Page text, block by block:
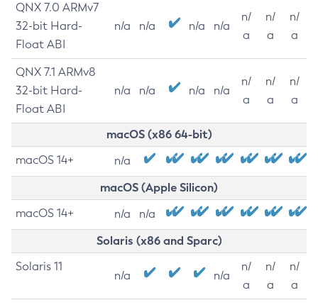
QNX 7.0 ARMv7
32-bit Hard-
Float ABI
n/a n/a n/a n/a
n/
a
n/
a
n/
a
QNX 7.1 ARMv8
32-bit Hard-
Float ABI
n/a n/a n/a n/a
n/
a
n/
a
n/
a
macOS (x86 64-bit)
macOS 14+ n/a
macOS (Apple Silicon)
macOS 14+ n/a n/a
Solaris (x86 and Sparc)
Solaris 11
n/a n/a
n/
a
n/
a
n/
a